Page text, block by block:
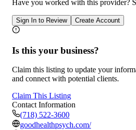
Have you worked with this provider?
Sign In to Review Create Account
Is this your business?
Claim this listing to update your
and connect with potential clients.
Claim This Listing
Contact Information
(718) 522-3600
goodhealthpsych.com/